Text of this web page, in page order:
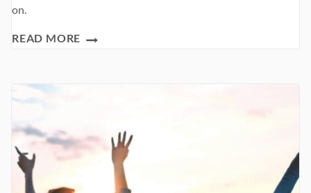
on.
READ MORE VAGINITIS